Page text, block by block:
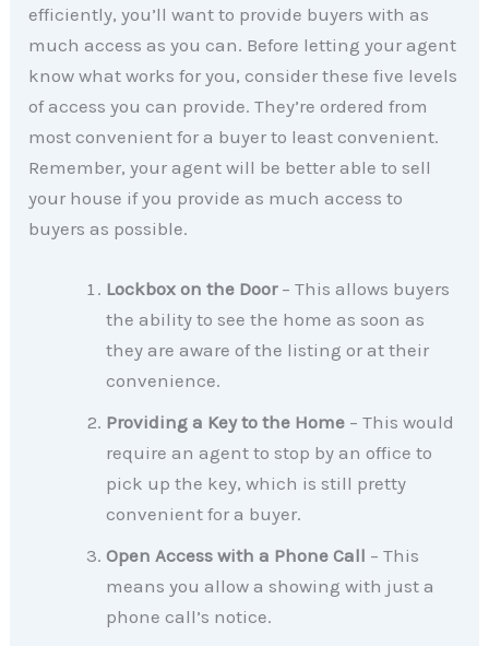
efficiently, you’ll want to provide buyers with as
much access as you can. Before letting your agent
know what works for you, consider these five levels
of access you can provide. They’re ordered from
most convenient for a buyer to least convenient.
Remember, your agent will be better able to sell
your house if you provide as much access to
buyers as possible.
Lockbox on the Door– This allows buyers
the ability to see the home as soon as
they are aware of the listing or at their
convenience.
Providing a Key to the Home – This would
require an agent to stop by an office to
pick up the key, which is still pretty
convenient for a buyer.
Open Access with a Phone Call – This
means you allow a showing with just a
phone call’s notice.